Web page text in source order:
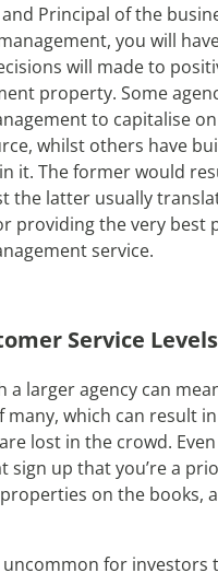
Principal of the
you will
will made to
property. Some
to capitalise
whilst others have
it. The former would
the latter usually
providing the very best
service.
Service Levels
a larger agency can
many, which can result
lost in the crowd.
sign up that you’re a
on the books,
for investors